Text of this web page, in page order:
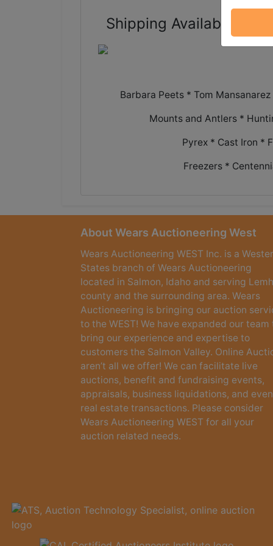
Shipping Available -
Barbara Peets * Tom
Mounts and Antlers *
Pyrex * Cast Iron *
Freezers *
About Wears Auctioneering West
Wears Auctioneering WEST Inc. is a
States branch of Wears Auctioneering
located in Salmon, Idaho and serving
county and the surrounding area. Wears
Auctioneering is bringing our auction
to the WEST! We have expanded our team
bring our experience and expertise to
customers the Salmon Valley. Online
aren’t all we offer! We can facilitate live
auctions, benefit and fundraising events,
appraisals, business liquidations, and even
real estate transactions. Please consider
Wears Auctioneering WEST for all your
auction related needs.